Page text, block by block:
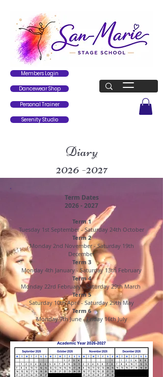
Members Login
Dancewear Shop
Personal Trainer
Serenity Studio
Diary
2026 -2027
Term Dates
2026 - 2027
Term 1
Tuesday 1st September - Saturday 24th October
Term 2
Monday 2nd November - Saturday 19th
December
Term 3
Monday 4th January - Saturday 13th February
Term 4
Monday 22rd February - Saturday 29th March
Term 5
Saturday 10th April - Saturday 29th May
Term 6
Monday 7th June - Friday 16th July